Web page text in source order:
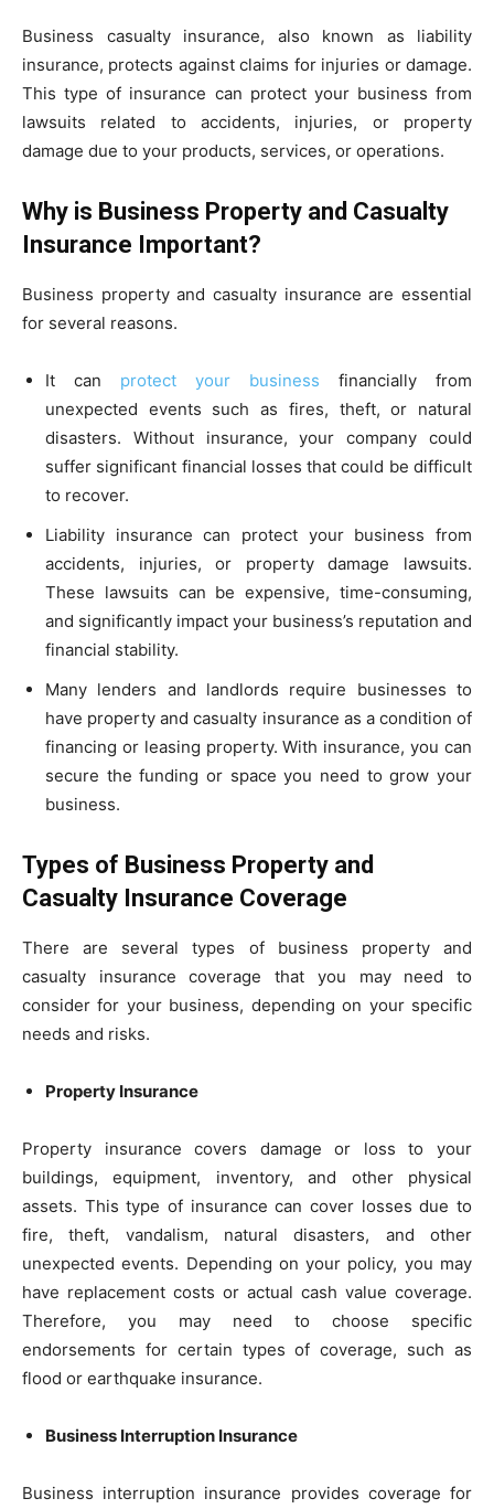
Business casualty insurance, also known as liability
insurance, protects against claims for injuries or damage.
This type of insurance can protect your business from
lawsuits related to accidents, injuries, or property
damage due to your products, services, or operations.
Why is Business Property and Casualty
Insurance Important?
Business property and casualty insurance are essential
for several reasons.
It can protect your business financially from
unexpected events such as fires, theft, or natural
disasters. Without insurance, your company could
suffer significant financial losses that could be difficult
to recover.
Liability insurance can protect your business from
accidents, injuries, or property damage lawsuits.
These lawsuits can be expensive, time-consuming,
and significantly impact your business’s reputation and
financial stability.
Many lenders and landlords require businesses to
have property and casualty insurance as a condition of
financing or leasing property. With insurance, you can
secure the funding or space you need to grow your
business.
Types of Business Property and
Casualty Insurance Coverage
There are several types of business property and
casualty insurance coverage that you may need to
consider for your business, depending on your specific
needs and risks.
Property Insurance
Property insurance covers damage or loss to your
buildings, equipment, inventory, and other physical
assets. This type of insurance can cover losses due to
fire, theft, vandalism, natural disasters, and other
unexpected events. Depending on your policy, you may
have replacement costs or actual cash value coverage.
Therefore, you may need to choose specific
endorsements for certain types of coverage, such as
flood or earthquake insurance.
Business Interruption Insurance
Business interruption insurance provides coverage for